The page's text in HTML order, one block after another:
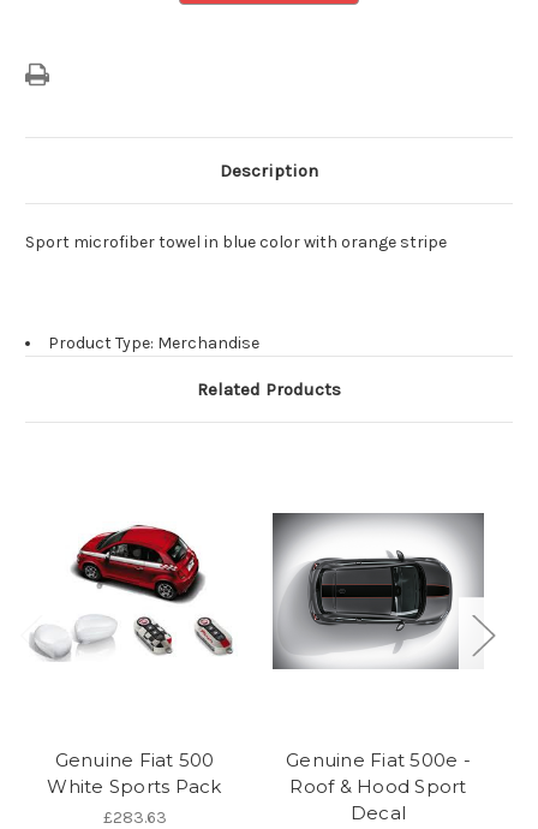
Description
Sport microfiber towel in blue color with orange stripe
Product Type: Merchandise
Related Products
Genuine Fiat 500
White Sports Pack
£283.63
Genuine Fiat 500e -
Roof & Hood Sport
Decal